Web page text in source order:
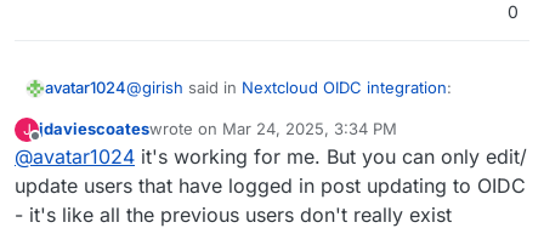
0
avatar1024@girish said in Nextcloud OIDC integration:
OIDC Group Sync has to be configured by the
package installer just like LDAP Group Sync.
Hi@girish
J
Offline
jdaviescoateswrote on Mar 24, 2025, 3:34 PM
last edited by
@avatar1024 it's working for me. But you can only edit/
update users that have logged in post updating to OIDC
- it's like all the previous users don't really exist